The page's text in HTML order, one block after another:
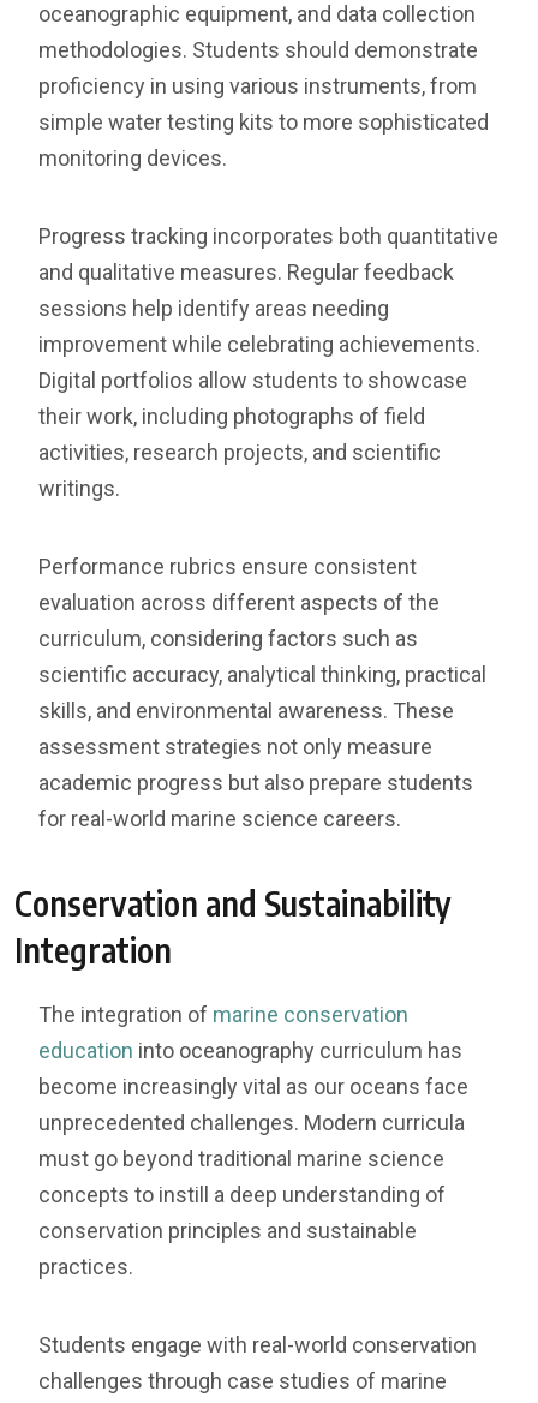
oceanographic equipment, and data collection
methodologies. Students should demonstrate
proficiency in using various instruments, from
simple water testing kits to more sophisticated
monitoring devices.
Progress tracking incorporates both quantitative
and qualitative measures. Regular feedback
sessions help identify areas needing
improvement while celebrating achievements.
Digital portfolios allow students to showcase
their work, including photographs of field
activities, research projects, and scientific
writings.
Performance rubrics ensure consistent
evaluation across different aspects of the
curriculum, considering factors such as
scientific accuracy, analytical thinking, practical
skills, and environmental awareness. These
assessment strategies not only measure
academic progress but also prepare students
for real-world marine science careers.
Conservation and Sustainability
Integration
The integration of marine conservation
education into oceanography curriculum has
become increasingly vital as our oceans face
unprecedented challenges. Modern curricula
must go beyond traditional marine science
concepts to instill a deep understanding of
conservation principles and sustainable
practices.
Students engage with real-world conservation
challenges through case studies of marine